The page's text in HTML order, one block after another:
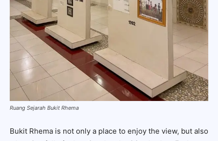
Ruang Sejarah Bukit Rhema
Bukit Rhema is not only a place to enjoy the view, but also